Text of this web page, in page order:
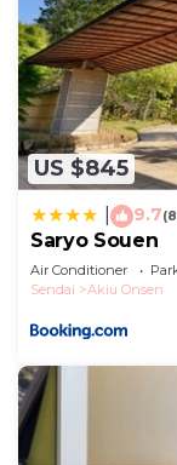
US $845
9.7
Saryo Souen
Air Conditioner
Sendai
Akiu Onsen